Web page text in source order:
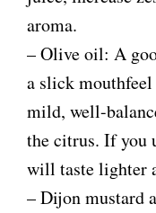
aroma.
– Olive oil: A
a slick
mild, well-
the citrus. If you
will taste lighter
– Dijon mustard